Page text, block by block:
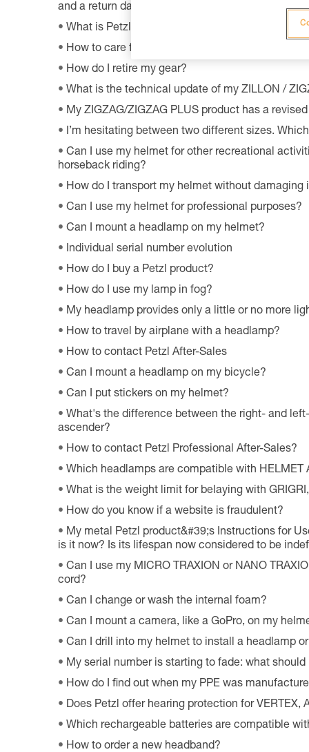
and a return date?
What is Petzl's guarantee policy?
How to care for and maintain a headlamp's
How do I retire my gear?
What is the technical update of my ZILLON /
My ZIGZAG/ZIGZAG PLUS product has a
I’m hesitating between two different sizes.
Can I use my helmet for other recreational
horseback riding?
How do I transport my helmet without damaging
Can I use my helmet for professional purposes?
Can I mount a headlamp on my helmet?
Individual serial number evolution
How do I buy a Petzl product?
How do I use my lamp in fog?
My headlamp provides only a little or no more
How to travel by airplane with a headlamp?
How to contact Petzl After-Sales
Can I mount a headlamp on my bicycle?
Can I put stickers on my helmet?
What's the difference between the right- and
ascender?
How to contact Petzl Professional After-Sales?
Which headlamps are compatible with HELMET
What is the weight limit for belaying with
How do you know if a website is fraudulent?
My metal Petzl product&#39;s Instructions for
is it now? Is its lifespan now considered to be
Can I use my MICRO TRAXION or NANO
cord?
Can I change or wash the internal foam?
Can I mount a camera, like a GoPro, on my
Can I drill into my helmet to install a headlamp
My serial number is starting to fade: what should
How do I find out when my PPE was
Does Petzl offer hearing protection for VERTEX,
Which rechargeable batteries are compatible
How to order a new headband?